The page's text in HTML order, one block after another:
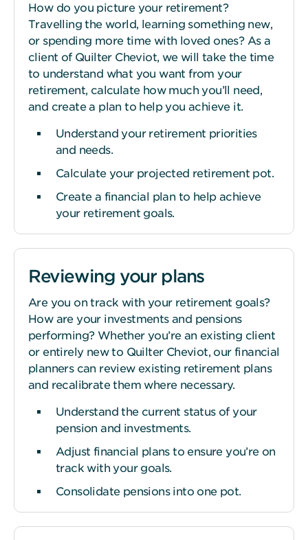
How do you picture your retirement?
Travelling the world, learning something new,
or spending more time with loved ones? As a
client of Quilter Cheviot, we will take the time
to understand what you want from your
retirement, calculate how much you’ll need,
and create a plan to help you achieve it.
Understand your retirement priorities
and needs.
Calculate your projected retirement pot.
Create a financial plan to help achieve
your retirement goals.
Reviewing your plans
Are you on track with your retirement goals?
How are your investments and pensions
performing? Whether you’re an existing client
or entirely new to Quilter Cheviot, our financial
planners can review existing retirement plans
and recalibrate them where necessary.
Understand the current status of your
pension and investments.
Adjust financial plans to ensure you’re on
track with your goals.
Consolidate pensions into one pot.